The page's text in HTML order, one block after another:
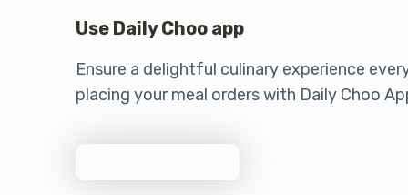
Use Daily Choo app
Ensure a delightful culinary experience
placing your meal orders with Daily Choo